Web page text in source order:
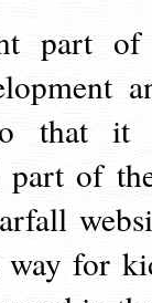
part
that it
part of
way for